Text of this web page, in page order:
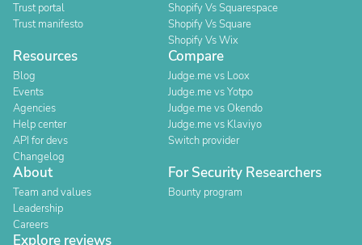
Trust portal
Trust manifesto
Shopify Vs Squarespace
Shopify Vs Square
Shopify Vs Wix
Resources
Blog
Events
Agencies
Help center
API for devs
Changelog
Compare
Judge.me vs Loox
Judge.me vs Yotpo
Judge.me vs Okendo
Judge.me vs Klaviyo
Switch provider
About
Team and values
Leadership
Careers
For Security Researchers
Bounty program
Explore reviews